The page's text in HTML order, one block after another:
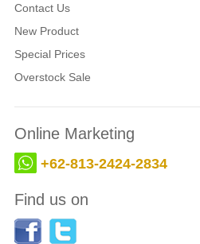
Contact Us
New Product
Special Prices
Overstock Sale
Online Marketing
+62-813-2424-2834
Find us on